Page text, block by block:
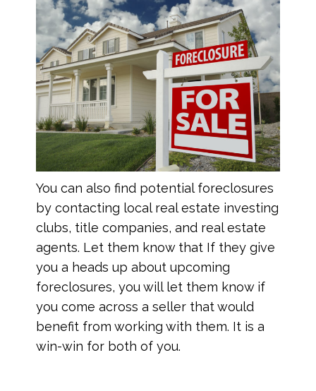
You can also find potential foreclosures
by contacting local real estate investing
clubs, title companies, and real estate
agents. Let them know that If they give
you a heads up about upcoming
foreclosures, you will let them know if
you come across a seller that would
benefit from working with them. It is a
win-win for both of you.